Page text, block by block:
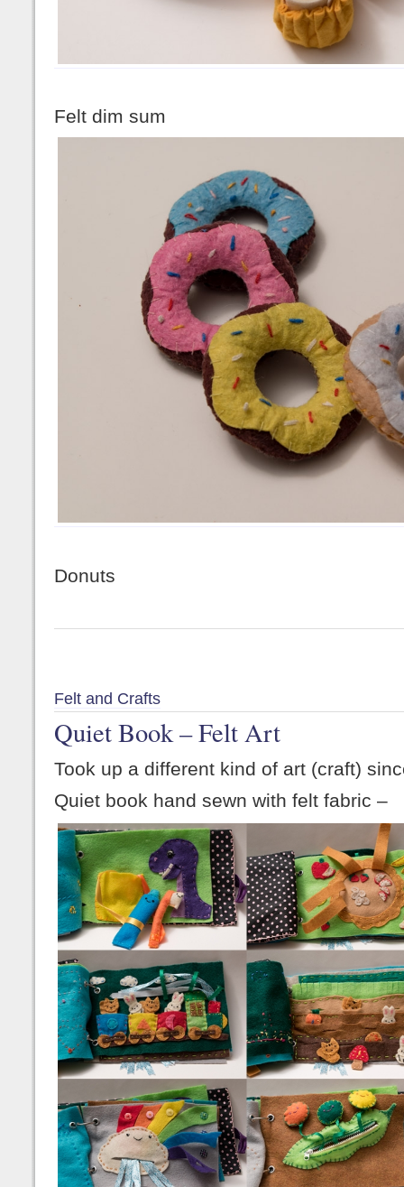
Felt dim sum
Donuts
Felt and Crafts
Quiet Book – Felt Art
Took up a different kind of art (craft)
Quiet book hand sewn with felt fabric –